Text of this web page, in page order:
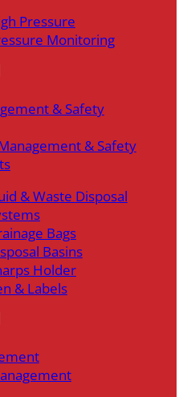
Pressure
Monitoring
& Safety
& Safety
& Waste Disposal
Bags
Basins
Holder
& Labels